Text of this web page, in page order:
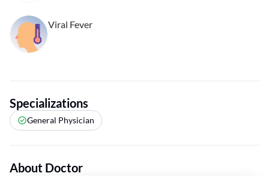
Viral Fever
Specializations
General Physician
About Doctor